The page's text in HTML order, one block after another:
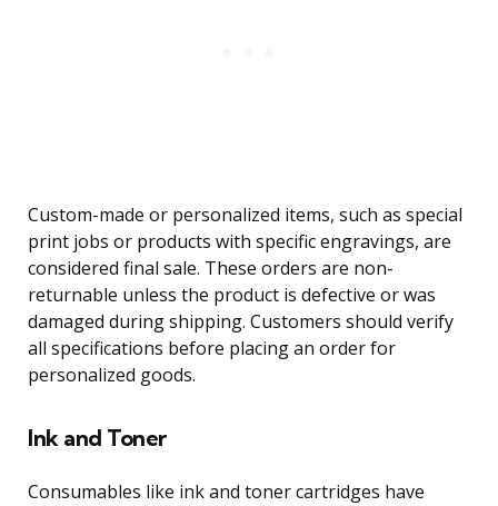
Custom-made or personalized items, such as special
print jobs or products with specific engravings, are
considered final sale. These orders are non-
returnable unless the product is defective or was
damaged during shipping. Customers should verify
all specifications before placing an order for
personalized goods.
Ink and Toner
Consumables like ink and toner cartridges have